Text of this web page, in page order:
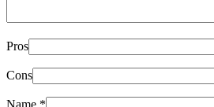
Pros
Cons